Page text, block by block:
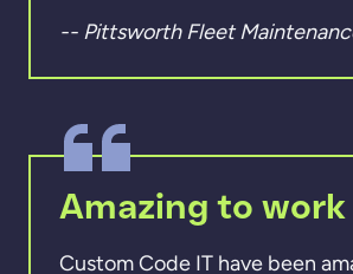
-- Pittsworth Fleet
Amazing to
Custom Code IT have been